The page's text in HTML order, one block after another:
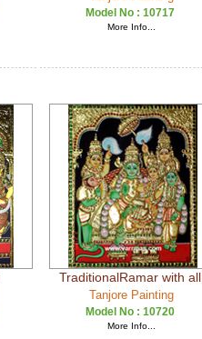
Model No : 10717
More Info...
TraditionalRamar with all
Tanjore Painting
Model No : 10720
More Info...